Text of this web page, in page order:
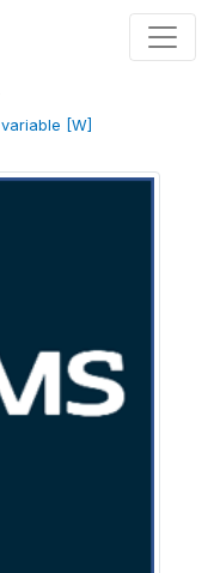
variable [W]